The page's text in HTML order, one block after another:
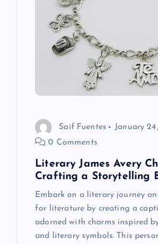
Saif Fuentes
January
0 Comments
Literary James Avery
Crafting a Storytelling
Embark on a literary journey
for literature by creating a
adorned with charms inspired
and literary symbols. This